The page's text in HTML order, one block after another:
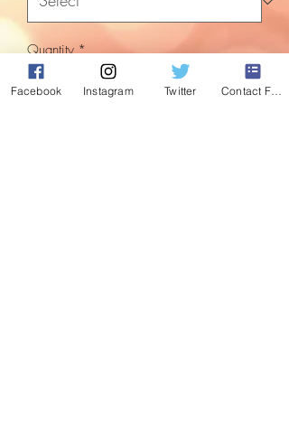
Quantity *
Facebook Instagram Twitter Contact Form